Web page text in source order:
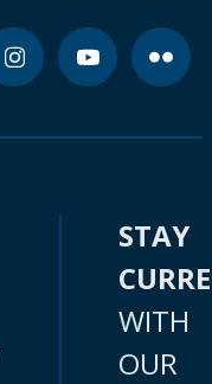
STAY
WITH
OUR